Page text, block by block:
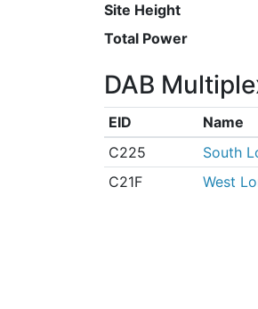
Site Height
Total Power
DAB
EID Name
C225
South
C21F
West